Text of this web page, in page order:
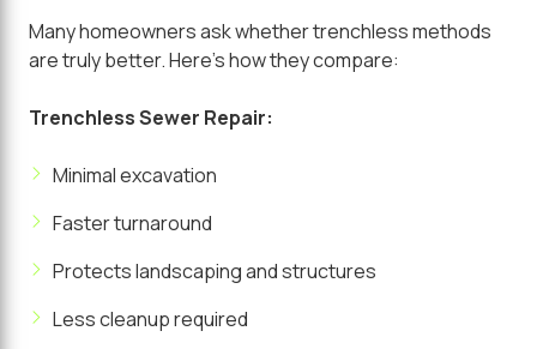
Many homeowners ask whether trenchless methods
are truly better. Here's how they compare:
Trenchless Sewer Repair:
Minimal excavation
Faster turnaround
Protects landscaping and structures
Less cleanup required